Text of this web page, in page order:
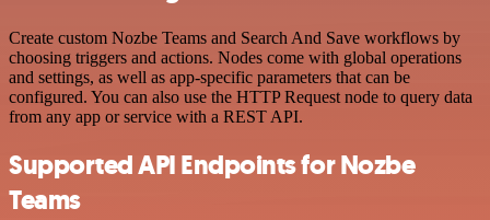
Create custom Nozbe Teams and Search And Save workflows by
choosing triggers and actions. Nodes come with global operations
and settings, as well as app-specific parameters that can be
configured. You can also use the HTTP Request node to query data
from any app or service with a REST API.
Supported API Endpoints for Nozbe
Teams